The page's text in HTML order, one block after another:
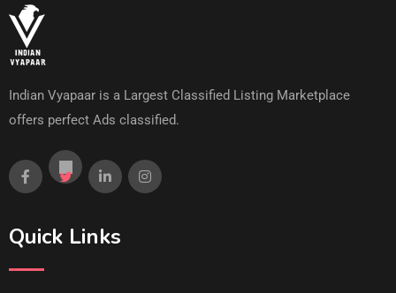
Indian Vyapaar is a Largest Classified Listing Marketplace
offers perfect Ads classified.
Quick Links